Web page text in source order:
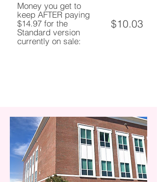
Money you get to
keep AFTER paying
$14.97 for the
Standard version
currently on sale:
$10.03